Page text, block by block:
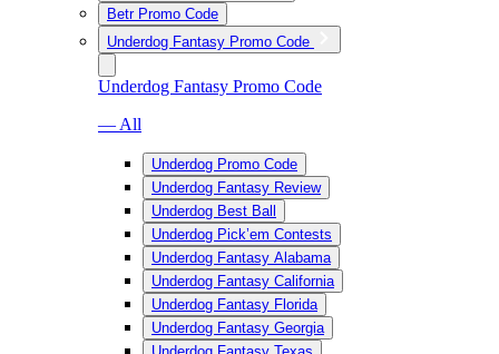
Betr Promo Code
Underdog Fantasy Promo Code
Underdog Fantasy Promo Code
— All
Underdog Promo Code
Underdog Fantasy Review
Underdog Best Ball
Underdog Pick’em Contests
Underdog Fantasy Alabama
Underdog Fantasy California
Underdog Fantasy Florida
Underdog Fantasy Georgia